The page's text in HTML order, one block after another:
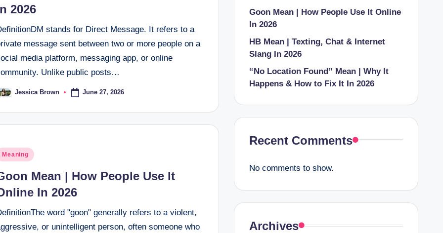
2026
stands for Direct Message. It refers to a
message sent between two or more people on a
media platform, messaging app, or online
Unlike public posts…
Jessica Brown June 27, 2026
Meaning
Mean | How People Use It
In 2026
word "goon" generally refers to a violent,
or unintelligent person, often someone who
Goon Mean | How People Use It Online
In 2026
HB Mean | Texting, Chat & Internet
Slang In 2026
“No Location Found” Mean | Why It
Happens & How to Fix It In 2026
Recent Comments
No comments to show.
Archives